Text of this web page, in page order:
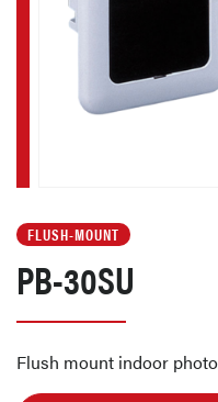
FLUSH-MOUNT
PB-30SU
Flush mount indoor